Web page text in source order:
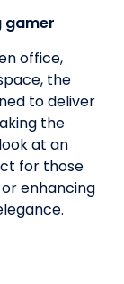
gamer
office,
the
to deliver
the
at an
for those
enhancing